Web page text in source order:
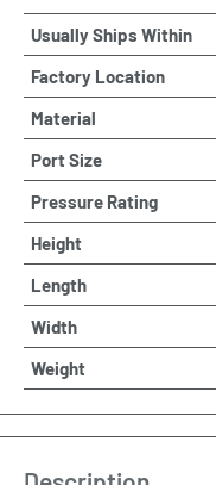
Usually Ships Within
Factory Location
Material
Port Size
Pressure Rating
Height
Length
Width
Weight